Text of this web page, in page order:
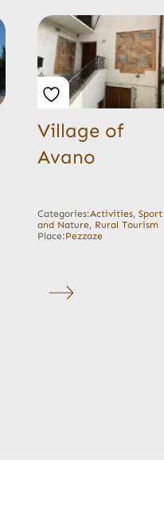
Village of
Avano
Categories:Activities, Sport
and Nature, Rural Tourism
Place:Pezzaze